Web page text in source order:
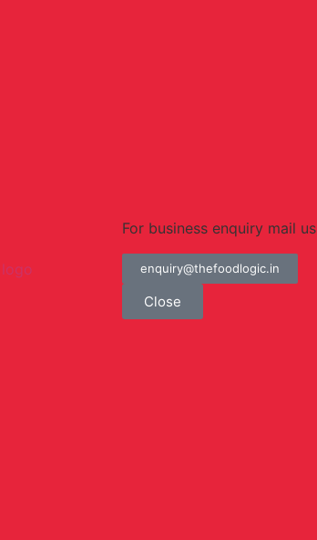
For business enquiry mail us
enquiry@thefoodlogic.in
Close